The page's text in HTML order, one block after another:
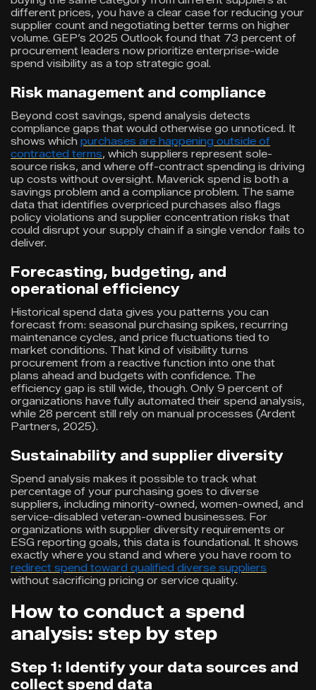
different prices, you have a clear case for reducing your
supplier count and negotiating better terms on higher
volume. GEP’s 2025 Outlook found that 73 percent of
procurement leaders now prioritize enterprise-wide
spend visibility as a top strategic goal.
Risk management and compliance
Beyond cost savings, spend analysis detects
compliance gaps that would otherwise go unnoticed. It
shows which purchases are happening outside of
contracted terms, which suppliers represent sole-
source risks, and where off-contract spending is driving
up costs without oversight. Maverick spend is both a
savings problem and a compliance problem. The same
data that identifies overpriced purchases also flags
policy violations and supplier concentration risks that
could disrupt your supply chain if a single vendor fails to
deliver.
Forecasting, budgeting, and
operational efficiency
Historical spend data gives you patterns you can
forecast from: seasonal purchasing spikes, recurring
maintenance cycles, and price fluctuations tied to
market conditions. That kind of visibility turns
procurement from a reactive function into one that
plans ahead and budgets with confidence. The
efficiency gap is still wide, though. Only 9 percent of
organizations have fully automated their spend analysis,
while 28 percent still rely on manual processes (Ardent
Partners, 2025).
Sustainability and supplier diversity
Spend analysis makes it possible to track what
percentage of your purchasing goes to diverse
suppliers, including minority-owned, women-owned, and
service-disabled veteran-owned businesses. For
organizations with supplier diversity requirements or
ESG reporting goals, this data is foundational. It shows
exactly where you stand and where you have room to
redirect spend toward qualified diverse suppliers
without sacrificing pricing or service quality.
How to conduct a spend
analysis: step by step
Step 1: Identify your data sources and
collect spend data